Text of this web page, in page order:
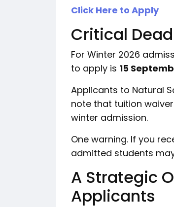
Click Here to Apply
Critical
For Winter 2026
to apply is 15
Applicants to Natural
note that tuition
winter admission.
One warning. If you
admitted students
A Strategic
Applicants